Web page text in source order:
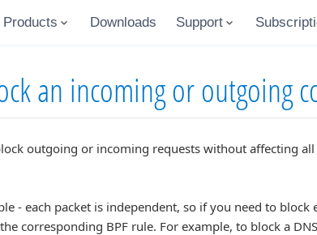
Products Downloads Support
an incoming or outgoing
outgoing or incoming requests without affecting
- each packet is independent, so if you need to
corresponding BPF rule. For example, to block a